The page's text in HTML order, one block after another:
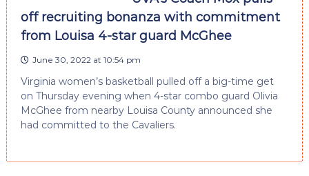
off recruiting bonanza with commitment
from Louisa 4-star guard McGhee
June 30, 2022 at 10:54 pm
Virginia women’s basketball pulled off a big-time get
on Thursday evening when 4-star combo guard Olivia
McGhee from nearby Louisa County announced she
had committed to the Cavaliers.